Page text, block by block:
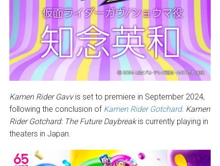
Kamen Rider Gavvis set to premiere in September 2024,
following the conclusion of Kamen Rider Gotchard. Kamen
Rider Gotchard: The Future Daybreakis currently playing in
theaters in Japan.